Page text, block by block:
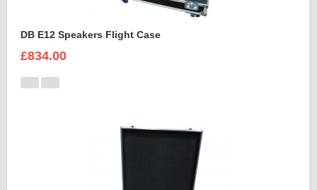
DB E12 Speakers Flight Case
£834.00